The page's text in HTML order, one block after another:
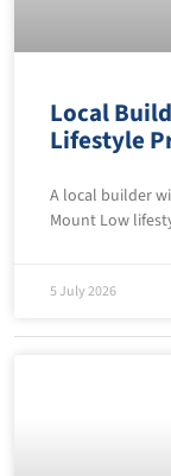
Local
Lifestyle
A local builder
Mount Low
5 July 2026